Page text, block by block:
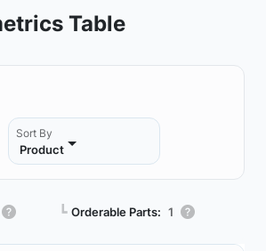
Table
Sort By
Product
┗ Orderable Parts: 1